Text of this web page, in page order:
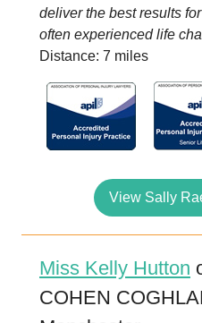
deliver the best results
often experienced life
Distance: 7 miles
View Sally
Miss Kelly Hutton
COHEN